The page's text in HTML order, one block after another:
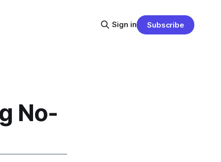
Sign in Subscribe
No-